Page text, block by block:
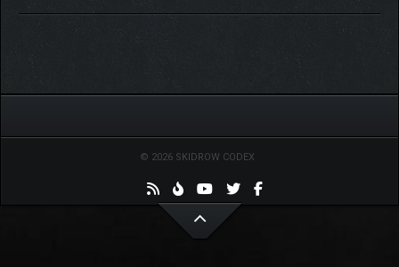
© 2026 SKIDROW CODEX